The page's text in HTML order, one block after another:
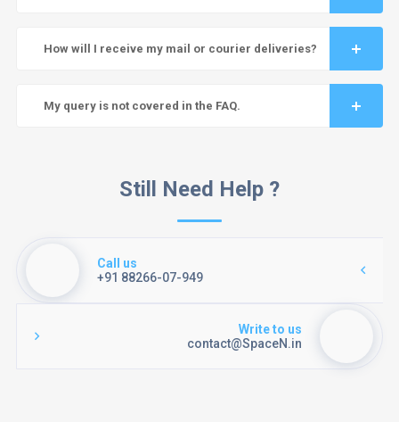
How will I receive my mail or courier deliveries?
My query is not covered in the FAQ.
Still Need Help ?
Call us
+91 88266-07-949
Write to us
contact@SpaceN.in